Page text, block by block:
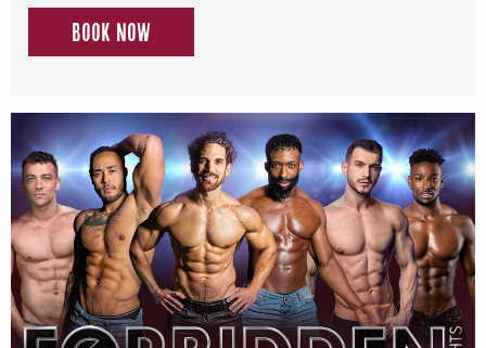
Book now